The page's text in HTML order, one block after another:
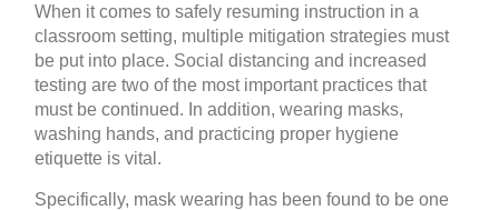
When it comes to safely resuming instruction in a
classroom setting, multiple mitigation strategies must
be put into place. Social distancing and increased
testing are two of the most important practices that
must be continued. In addition, wearing masks,
washing hands, and practicing proper hygiene
etiquette is vital.
Specifically, mask wearing has been found to be one